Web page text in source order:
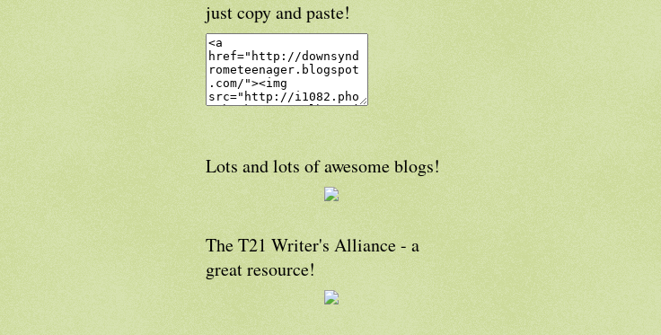
just copy and paste!
Lots and lots of awesome blogs!
The T21 Writer's Alliance - a
great resource!